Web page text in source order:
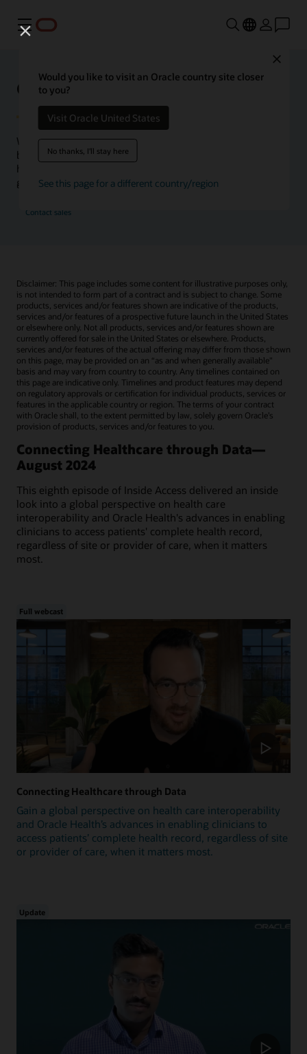
功能表
Would you like to visit an Oracle country site closer
to you?
Visit Oracle United States
No thanks, I'll stay here
See this page for a different country/region
Oracle Health Inside Access
We launched the Inside Access webcast series to go
beyond the vision to demonstrate–show, not only tell–
how we are working to change the healthcare landscape
globally with a new level of transparency.
Contact sales
Disclaimer: This page includes some content for illustrative purposes only,
is not intended to form part of a contract and is subject to change. Some
products, services and/or features shown are indicative of the products,
services and/or features of a prospective future launch in the United States
or elsewhere only. Not all products, services and/or features shown are
currently offered for sale in the United States or elsewhere. Products,
services and/or features of the actual offering may differ from those shown
on this page, may be provided on an “as and when generally available"
basis and may vary from country to country. Any timelines contained on
this page are indicative only. Timelines and product features may depend
on regulatory approvals or certification for individual products, services or
features in the applicable country or region. The terms of your contract
with Oracle shall, to the extent permitted by law, solely govern Oracle’s
provision of products, services and/or features to you.
Connecting Healthcare through Data—
August 2024
This eighth episode of Inside Access delivered an inside
look into a global perspective on health care
interoperability and Oracle Health's advances in enabling
clinicians to access patients' complete health record,
regardless of site or provider of care, when it matters
most.
Full webcast
Connecting Healthcare through Data
Gain a global perspective on health care interoperability
and Oracle Health’s advances in enabling clinicians to
access patients’ complete health record, regardless of site
or provider of care, when it matters most.
Update